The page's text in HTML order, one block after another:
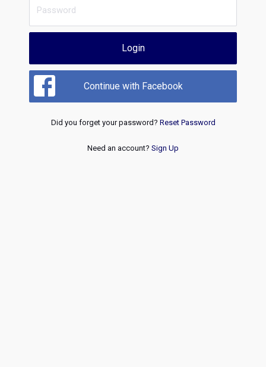
Login
Continue with Facebook
Did you forget your password? Reset Password
Need an account? Sign Up